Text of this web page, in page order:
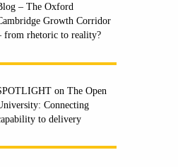
– The Oxford
Growth Corridor
from rhetoric to reality?
on The Open
Connecting
to delivery